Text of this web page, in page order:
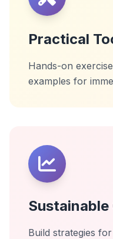
Practical
Hands-on
examples for
Build strategies